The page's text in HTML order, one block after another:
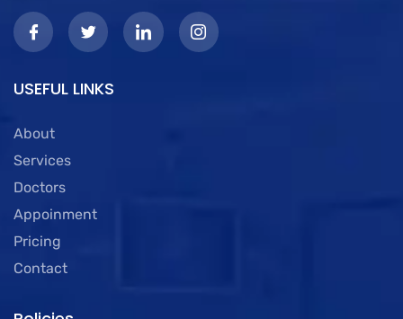
USEFUL LINKS
About
Services
Doctors
Appoinment
Pricing
Contact